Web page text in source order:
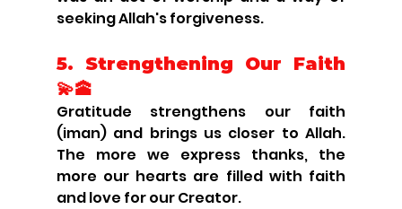
seeking Allah's forgiveness.
5. Strengthening Our Faith
💫🕋
Gratitude strengthens our faith
(iman) and brings us closer to Allah.
The more we express thanks, the
more our hearts are filled with faith
and love for our Creator.